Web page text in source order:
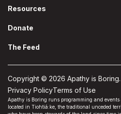
Resources
Donate
The Feed
Copyright © 2026 Apathy is
Privacy PolicyTerms of Use
Apathy is Boring runs programming and
located in Tiohtiá:ke, the traditional unceded